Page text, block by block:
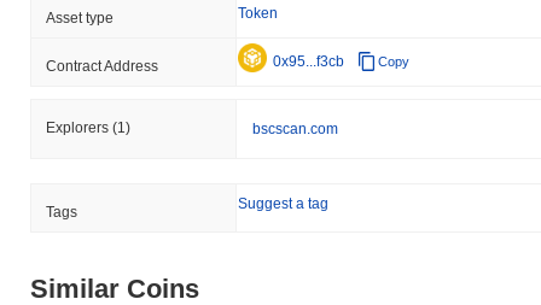
Asset type Token
Contract Address 0x95...f3cb Copy
Explorers (1) bscscan.com
Tags Suggest a tag
Similar Coins